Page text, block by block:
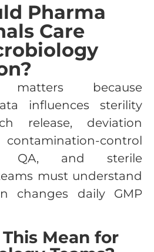
Pharma
Care
because
influences sterility
release, deviation
control
QA, and sterile
must understand
changes daily GMP
Mean for